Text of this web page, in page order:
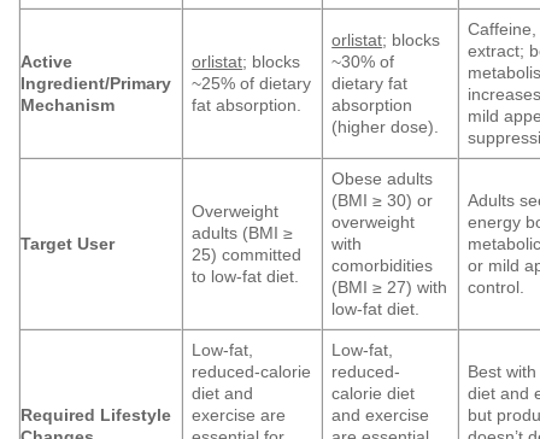
Active
Ingredient/Primary
Mechanism
orlistat; blocks
~25% of dietary
fat absorption.
orlistat; blocks
~30% of
dietary fat
absorption
(higher dose).
extract;
mild
Target User
Overweight
adults (BMI ≥
25) committed
to low-fat diet.
Obese adults
(BMI ≥ 30) or
overweight
with
comorbidities
(BMI ≥ 27) with
low-fat diet.
Adults
energy
or mild
control.
Required Lifestyle
Low-fat,
reduced-calorie
diet and
exercise are
Low-fat,
reduced-
calorie diet
and exercise
Best
diet and
but